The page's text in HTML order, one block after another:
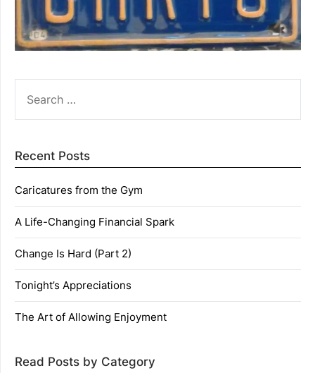
FOR:
Recent Posts
Caricatures from the Gym
A Life-Changing Financial Spark
Change Is Hard (Part 2)
Tonight’s Appreciations
The Art of Allowing Enjoyment
Read Posts by Category